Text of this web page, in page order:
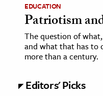
EDUCATION
Patriotism
The question of
and what that has to
more than a century.
Editors' Picks